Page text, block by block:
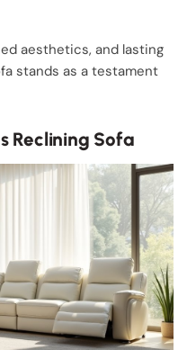
aesthetics, and lasting
stands as a testament
Reclining Sofa